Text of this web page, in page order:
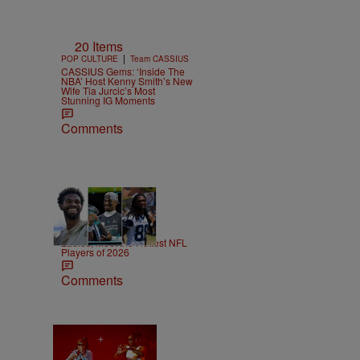
20 Items
POP CULTURE | Team CASSIUS
CASSIUS Gems: ‘Inside The
NBA’ Host Kenny Smith’s New
Wife Tia Jurcic’s Most
Stunning IG Moments
Comments
53 Items
SPORTS | T.E. Thomas
Ladies, Meet the Hottest NFL
Players of 2026
Comments